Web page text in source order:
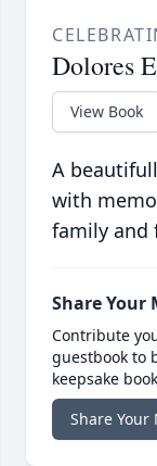
Dolores
View Book
A
with
family and
Share Your
Contribute
guestbook to
keepsake
Share Your